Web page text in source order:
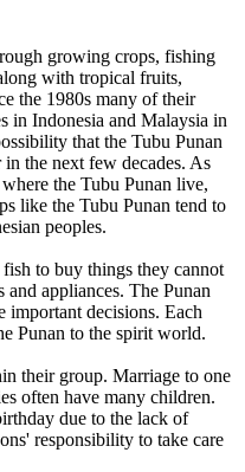
growing crops, fishing
with tropical fruits,
the 1980s many of their
in Indonesia and Malaysia in
that the Tubu Punan
the next few decades. As
the Tubu Punan live,
like the Tubu Punan tend to
peoples.
to buy things they cannot
and appliances. The Punan
decisions. Each
Punan to the spirit world.
their group. Marriage to one
often have many children.
due to the lack of
responsibility to take care